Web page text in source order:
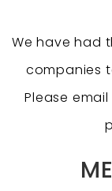
We have had
companies
Please email